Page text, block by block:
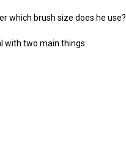
which brush size does he use?
with two main things: